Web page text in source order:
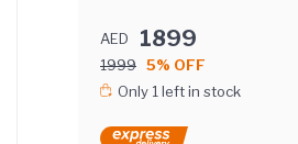
AED 1899
1999 5% OFF
Only 1 left in stock